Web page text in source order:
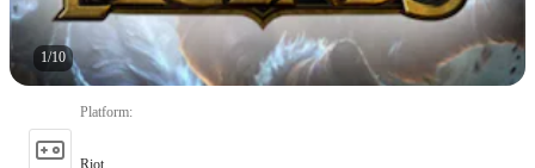
1/10
Platform:
Riot